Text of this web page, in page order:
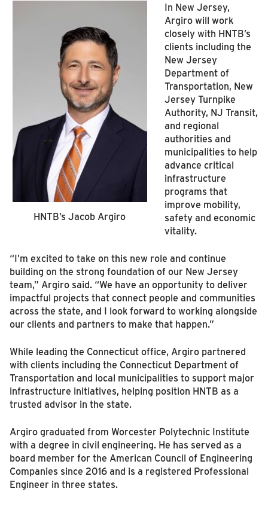
HNTB’s Jacob Argiro
In New Jersey,
Argiro will work
closely with HNTB’s
clients including the
New Jersey
Department of
Transportation, New
Jersey Turnpike
Authority, NJ Transit,
and regional
authorities and
municipalities to help
advance critical
infrastructure
programs that
improve mobility,
safety and economic
vitality.
“I’m excited to take on this new role and continue
building on the strong foundation of our New Jersey
team,” Argiro said. “We have an opportunity to deliver
impactful projects that connect people and communities
across the state, and I look forward to working alongside
our clients and partners to make that happen.”
While leading the Connecticut office, Argiro partnered
with clients including the Connecticut Department of
Transportation and local municipalities to support major
infrastructure initiatives, helping position HNTB as a
trusted advisor in the state.
Argiro graduated from Worcester Polytechnic Institute
with a degree in civil engineering. He has served as a
board member for the American Council of Engineering
Companies since 2016 and is a registered Professional
Engineer in three states.